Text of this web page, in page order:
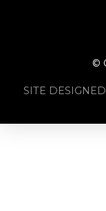
©
SITE